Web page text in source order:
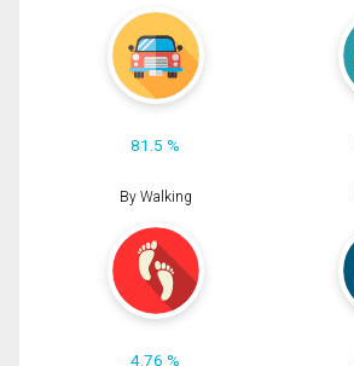
81.5 %
By Walking
4.76 %